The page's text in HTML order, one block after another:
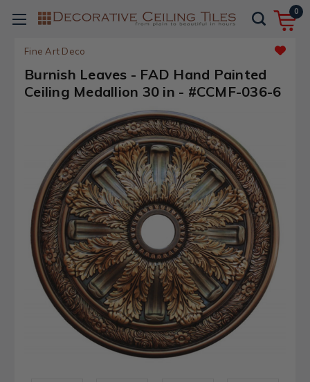
0
Fine Art Deco
Burnish Leaves - FAD Hand Painted
Ceiling Medallion 30 in - #CCMF-036-6